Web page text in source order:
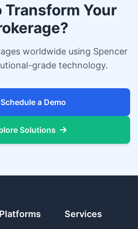
Transform Your
worldwide using Spencer
grade technology.
Schedule a Demo
Solutions
Platforms Services